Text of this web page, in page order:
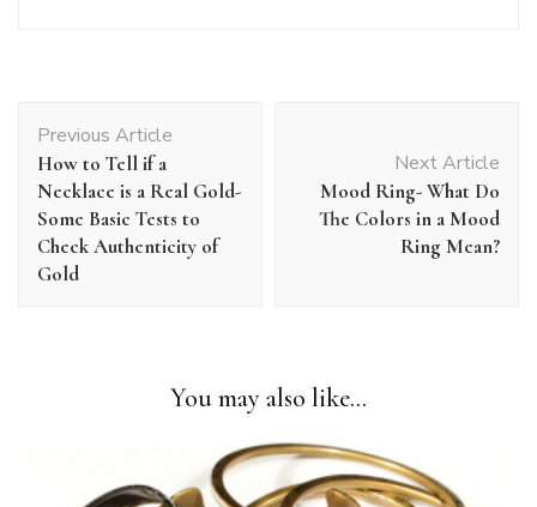
Navigation
Previous Article
How to Tell if a
Necklace is a Real Gold-
Some Basic Tests to
Check Authenticity of
Gold
Next Article
Mood Ring- What Do
The Colors in a Mood
Ring Mean?
You may also like...